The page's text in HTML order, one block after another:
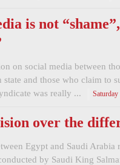
is not
on social media between
state and those who claim to
was really ...
over the
Egypt and Saudi
by Saudi King